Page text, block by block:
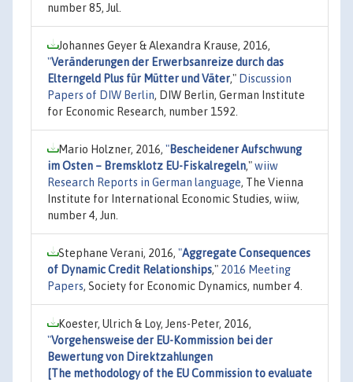
number 85, Jul.
Johannes Geyer & Alexandra Krause, 2016,
"Veränderungen der Erwerbsanreize durch das
Elterngeld Plus für Mütter und Väter," Discussion
Papers of DIW Berlin, DIW Berlin, German Institute
for Economic Research, number 1592.
Mario Holzner, 2016, "Bescheidener Aufschwung
im Osten – Bremsklotz EU-Fiskalregeln,"wiiw
Research Reports in German language, The Vienna
Institute for International Economic Studies, wiiw,
number 4, Jun.
Stephane Verani, 2016, "Aggregate Consequences
of Dynamic Credit Relationships," 2016 Meeting
Papers, Society for Economic Dynamics, number 4.
Koester, Ulrich & Loy, Jens-Peter, 2016,
"Vorgehensweise der EU-Kommission bei der
Bewertung von Direktzahlungen
[The methodology of the EU Commission to evaluate